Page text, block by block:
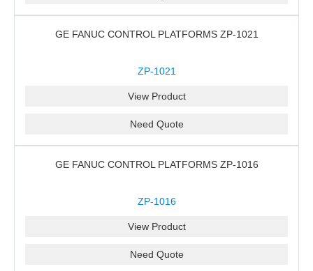
GE FANUC CONTROL PLATFORMS ZP-1021
ZP-1021
View Product
Need Quote
GE FANUC CONTROL PLATFORMS ZP-1016
ZP-1016
View Product
Need Quote